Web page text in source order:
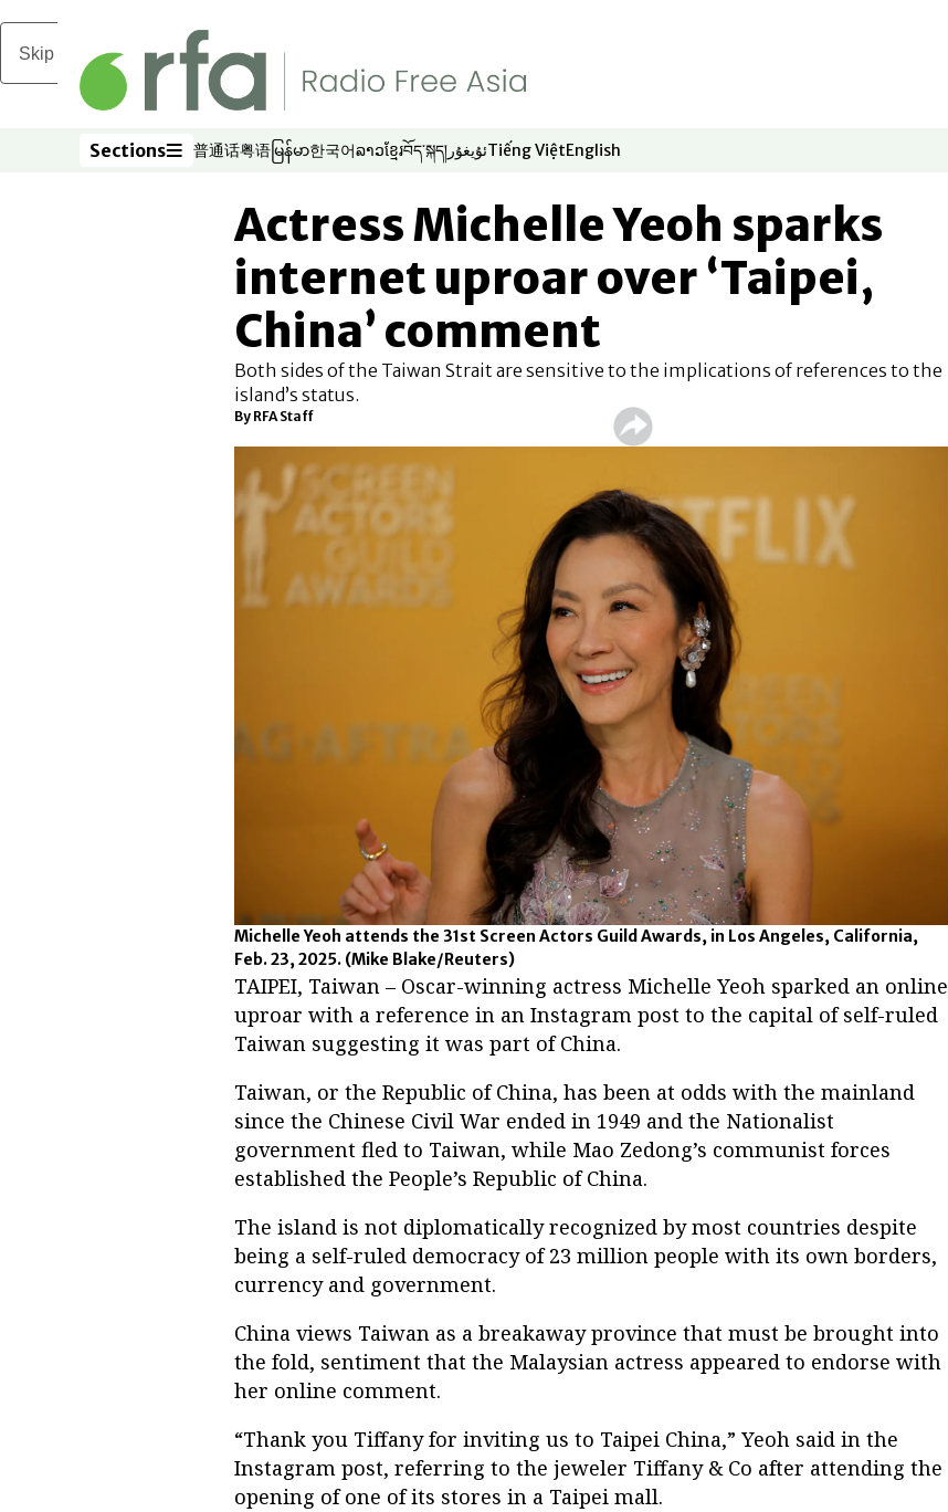
Skip to main content
Sections
Sections 普通话
Opens in new window
粤语
Opens in new window
မြန်မာ
Opens in new window
한국어
Opens in new window
ລາວ
Opens in new window
ខ្មែរ
Opens in new window
བོད་སྐད།
Opens in new window
ئۇيغۇر
Opens in new window
Tiếng Việt
Opens in new window
English
Opens in new window
Actress Michelle Yeoh sparks
internet uproar over ‘Taipei,
China’ comment
Both sides of the Taiwan Strait are sensitive to the implications of references to the
island’s status.
By RFA Staff
Michelle Yeoh attends the 31st Screen Actors Guild Awards, in Los Angeles, California,
Feb. 23, 2025. (Mike Blake/Reuters)
TAIPEI, Taiwan – Oscar-winning actress Michelle Yeoh sparked an online
uproar with a reference in an Instagram post to the capital of self-ruled
Taiwan suggesting it was part of China.
Taiwan, or the Republic of China, has been at odds with the mainland
since the Chinese Civil War ended in 1949 and the Nationalist
government fled to Taiwan, while Mao Zedong’s communist forces
established the People’s Republic of China.
The island is not diplomatically recognized by most countries despite
being a self-ruled democracy of 23 million people with its own borders,
currency and government.
China views Taiwan as a breakaway province that must be brought into
the fold, sentiment that the Malaysian actress appeared to endorse with
her online comment.
“Thank you Tiffany for inviting us to Taipei China,” Yeoh said in the
Instagram post, referring to the jeweler Tiffany & Co after attending the
opening of one of its stores in a Taipei mall.